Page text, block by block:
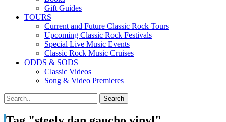
Gift Guides
TOURS
Current and Future Classic Rock Tours
Upcoming Classic Rock Festivals
Special Live Music Events
Classic Rock Music Cruises
ODDS & SODS
Classic Videos
Song & Video Premieres